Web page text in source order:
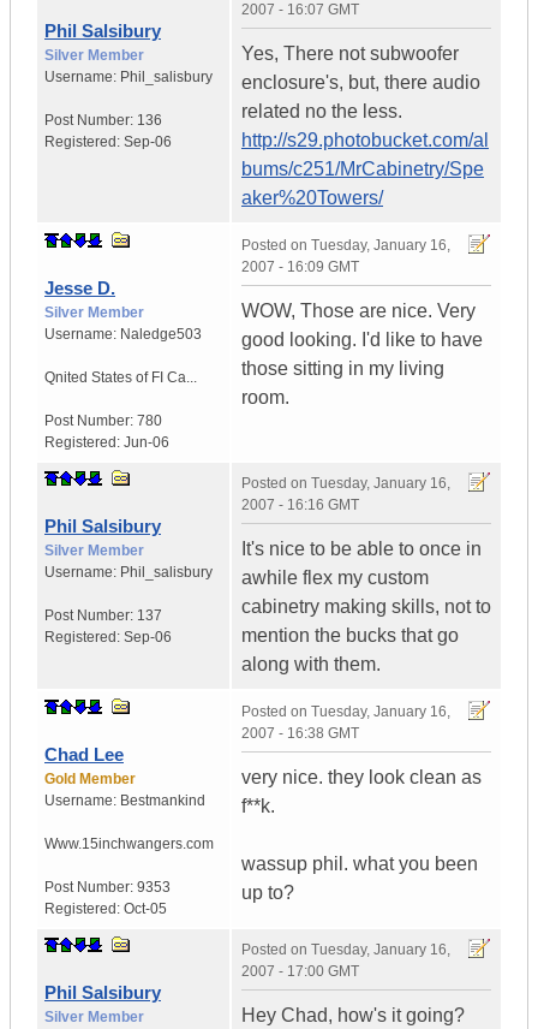
Phil Salsibury
Silver Member
Username: Phil_salisbury
Post Number: 136
Registered: Sep-06
2007 - 16:07 GMT
Yes, There not subwoofer
enclosure's, but, there audio
related no the less.
http://s29.photobucket.com/al
bums/c251/MrCabinetry/Spe
aker%20Towers/
Jesse D.
Silver Member
Username: Naledge503
Qnited States of FI Ca...
Post Number: 780
Registered: Jun-06
Posted on Tuesday, January 16,
2007 - 16:09 GMT
WOW, Those are nice. Very
good looking. I'd like to have
those sitting in my living
room.
Phil Salsibury
Silver Member
Username: Phil_salisbury
Post Number: 137
Registered: Sep-06
Posted on Tuesday, January 16,
2007 - 16:16 GMT
It's nice to be able to once in
awhile flex my custom
cabinetry making skills, not to
mention the bucks that go
along with them.
Chad Lee
Gold Member
Username: Bestmankind
Www.15inchwangers.com
Post Number: 9353
Registered: Oct-05
Posted on Tuesday, January 16,
2007 - 16:38 GMT
very nice. they look clean as
f**k.
wassup phil. what you been
up to?
Phil Salsibury
Silver Member
Posted on Tuesday, January 16,
2007 - 17:00 GMT
Hey Chad, how's it going?